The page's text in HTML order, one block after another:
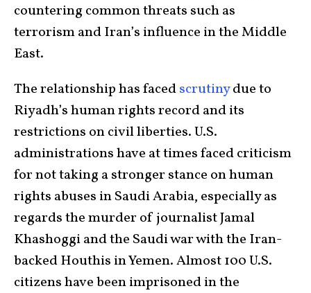
countering common threats such as
terrorism and Iran’s influence in the Middle
East.
The relationship has facedscrutinydue to
Riyadh’s human rights record and its
restrictions on civil liberties. U.S.
administrations have at times faced criticism
for not taking a stronger stance on human
rights abuses in Saudi Arabia, especially as
regards the murder of journalist Jamal
Khashoggi and the Saudi war with the Iran-
backed Houthis in Yemen. Almost 100 U.S.
citizens have been imprisoned in the